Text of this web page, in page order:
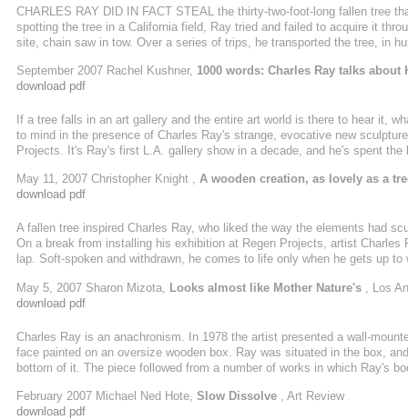
CHARLES RAY DID IN FACT STEAL the thirty-two-foot-long fallen tree
spotting the tree in a California field, Ray tried and failed to acquire it
site, chain saw in tow. Over a series of trips, he transported the tree, in
order to achieve just the right subtle-yet-delirious mimetic shift. Hinoki ...
September 2007 Rachel Kushner, 1000 words: Charles Ray talks about
download pdf
If a tree falls in an art gallery and the entire art world is there to hear it,
to mind in the presence of Charles Ray's strange, evocative new
Projects. It's Ray's first L.A. gallery show in a decade, and he's spent
answer ...
May 11, 2007 Christopher Knight , A wooden creation, as lovely as a
download pdf
A fallen tree inspired Charles Ray, who liked the way the elements had
On a break from installing his exhibition at Regen Projects, artist
lap. Soft-spoken and withdrawn, he comes to life only when he gets up
changes as you move through ...
May 5, 2007 Sharon Mizota, Looks almost like Mother Nature's , Los
download pdf
Charles Ray is an anachronism. In 1978 the artist presented a wall-
face painted on an oversize wooden box. Ray was situated in the box,
bottom of it. The piece followed from a number of works in which Ray's
Piece I—II (1973) is a photographic diptych that documents the ...
February 2007 Michael Ned Hote, Slow Dissolve , Art Review
download pdf